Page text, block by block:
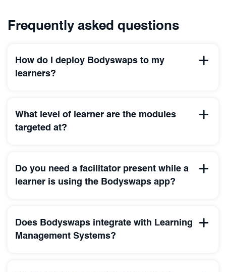
Frequently asked questions
How do I deploy Bodyswaps to my
learners?
What level of learner are the modules
targeted at?
Do you need a facilitator present while a
learner is using the Bodyswaps app?
Does Bodyswaps integrate with Learning
Management Systems?